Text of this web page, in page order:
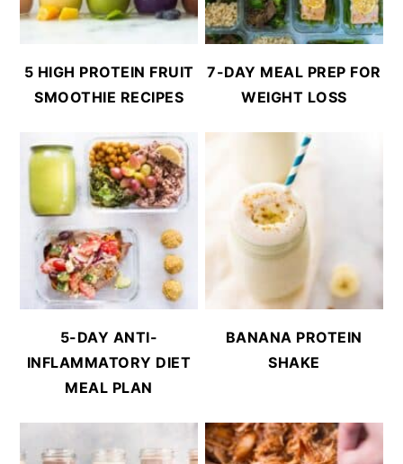
5 HIGH PROTEIN FRUIT
SMOOTHIE RECIPES
7-DAY MEAL PREP FOR
WEIGHT LOSS
5-DAY ANTI-
INFLAMMATORY DIET
MEAL PLAN
BANANA PROTEIN
SHAKE